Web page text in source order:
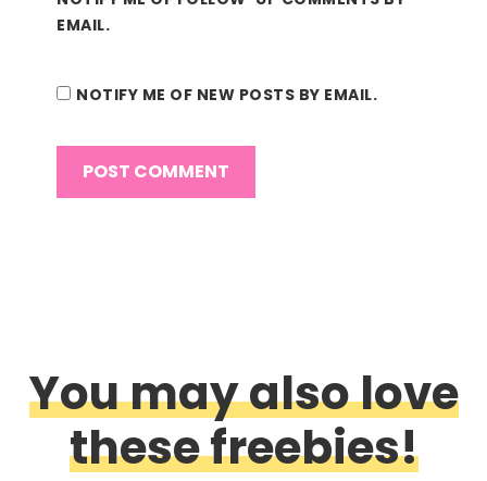
EMAIL.
NOTIFY ME OF NEW POSTS BY EMAIL.
You may also love
these freebies!